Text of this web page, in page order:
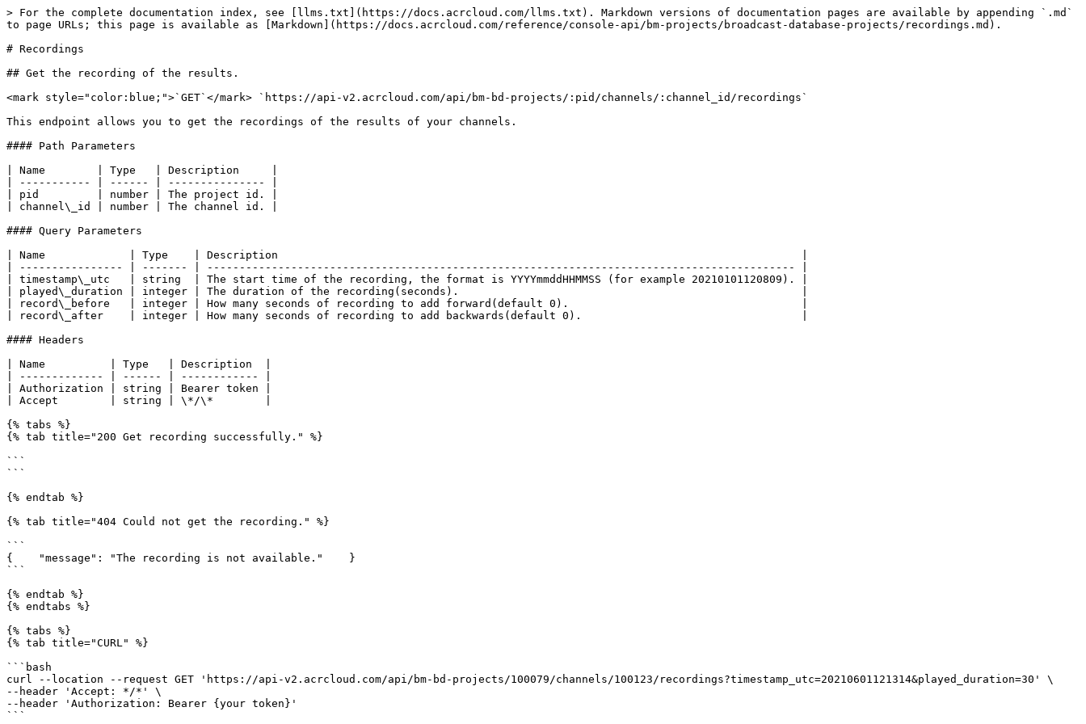
> For the complete documentation index, see [llms.txt](https://docs.acrcloud.com/llms.txt). Markdown versions of documentation pages are available by appending `.md`
to page URLs; this page is available as [Markdown](https://docs.acrcloud.com/reference/console-api/bm-projects/broadcast-database-projects/recordings.md).
# Recordings
## Get the recording of the results.
<mark style="color:blue;">`GET`</mark> `https://api-v2.acrcloud.com/api/bm-bd-projects/:pid/channels/:channel_id/recordings`
This endpoint allows you to get the recordings of the results of your channels.
#### Path Parameters
| Name        | Type   | Description     |
| ----------- | ------ | --------------- |
| pid         | number | The project id. |
| channel\_id | number | The channel id. |
#### Query Parameters
| Name             | Type    | Description                                                                                 |
| ---------------- | ------- | ------------------------------------------------------------------------------------------- |
| timestamp\_utc   | string  | The start time of the recording, the format is YYYYmmddHHMMSS (for example 20210101120809). |
| played\_duration | integer | The duration of the recording(seconds).                                                     |
| record\_before   | integer | How many seconds of recording to add forward(default 0).                                    |
| record\_after    | integer | How many seconds of recording to add backwards(default 0).                                  |
#### Headers
| Name          | Type   | Description  |
| ------------- | ------ | ------------ |
| Authorization | string | Bearer token |
| Accept        | string | \*/\*        |
{% tabs %}
{% tab title="200 Get recording successfully." %}
```
```
{% endtab %}
{% tab title="404 Could not get the recording." %}
```
{    "message": "The recording is not available."    }
```
{% endtab %}
{% endtabs %}
{% tabs %}
{% tab title="CURL" %}
```bash
curl --location --request GET 'https://api-v2.acrcloud.com/api/bm-bd-projects/100079/channels/100123/recordings?timestamp_utc=20210601121314&played_duration=30' \
--header 'Accept: */*' \
--header 'Authorization: Bearer {your token}'
```